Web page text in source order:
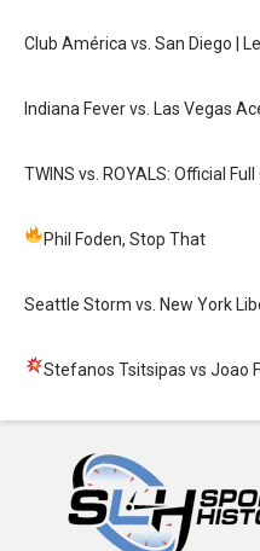
Club América vs. San Diego |
Indiana Fever vs. Las Vegas
TWINS vs. ROYALS: Official
Phil Foden, Stop That
Seattle Storm vs. New York
Stefanos Tsitsipas vs Joao